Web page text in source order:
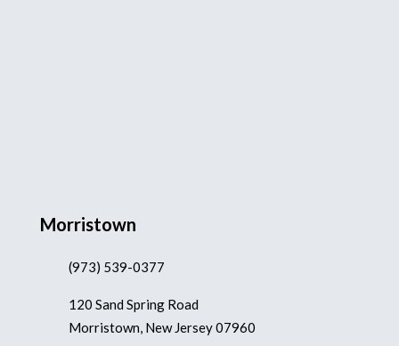
Morristown
(973) 539-0377
120 Sand Spring Road
Morristown, New Jersey 07960